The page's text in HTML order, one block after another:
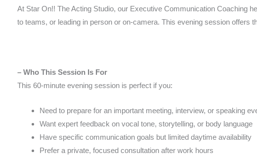
At Star On!! The Acting Studio, our Executive Communication Coaching
to teams, or leading in person or on-camera. This evening session
– Who This Session Is For
This 60-minute evening session is perfect if you:
Need to prepare for an important meeting, interview, or speaking
Want expert feedback on vocal tone, storytelling, or body language
Have specific communication goals but limited daytime availability
Prefer a private, focused consultation after work hours